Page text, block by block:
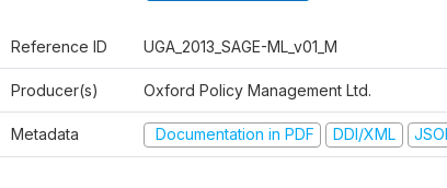
Reference ID UGA_2013_SAGE-ML_v01_M
Producer(s) Oxford Policy Management Ltd.
Metadata Documentation in PDF DDI/XML